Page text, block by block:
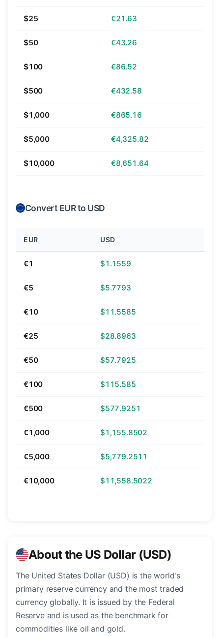
$25 €21.63
$50 €43.26
$100 €86.52
$500 €432.58
$1,000 €865.16
$5,000 €4,325.82
$10,000 €8,651.64
Convert EUR to USD
EUR USD
€1 $1.1559
€5 $5.7793
€10 $11.5585
€25 $28.8963
€50 $57.7925
€100 $115.585
€500 $577.9251
€1,000 $1,155.8502
€5,000 $5,779.2511
€10,000 $11,558.5022
About the US Dollar (USD)
The United States Dollar (USD) is the world's
primary reserve currency and the most traded
currency globally. It is issued by the Federal
Reserve and is used as the benchmark for
commodities like oil and gold.